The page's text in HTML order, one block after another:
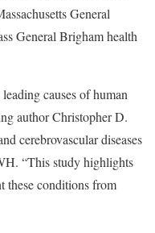
General
General Brigham health
causes of human
author Christopher D.
cerebrovascular diseases
“This study highlights
these conditions from